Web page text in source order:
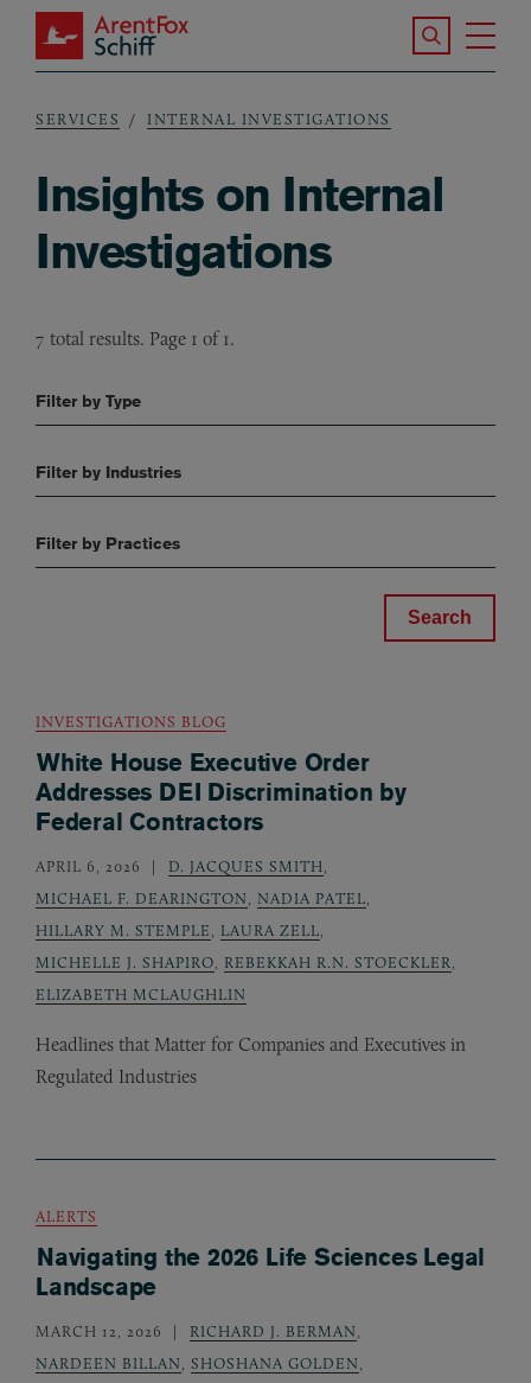
Skip to main content
ArentFox Schiff
Search the
Breadcrumb
SERVICES INTERNAL INVESTIGATIONS
Insights on Internal
Investigations
7 total results. Page 1 of 1.
Filter by Type
Filter by Industries
Filter by Practices
INVESTIGATIONS BLOG
White House Executive Order
Addresses DEI Discrimination by
Federal Contractors
APRIL 6, 2026 D. JACQUES SMITH
MICHAEL F. DEARINGTON
NADIA PATEL
HILLARY M. STEMPLE
LAURA ZELL
MICHELLE J. SHAPIRO
REBEKKAH R.N. STOECKLER
ELIZABETH MCLAUGHLIN
Headlines that Matter for Companies and Executives in
Regulated Industries
ALERTS
Navigating the 2026 Life Sciences Legal
Landscape
MARCH 12, 2026 RICHARD J. BERMAN
NARDEEN BILLAN
SHOSHANA GOLDEN